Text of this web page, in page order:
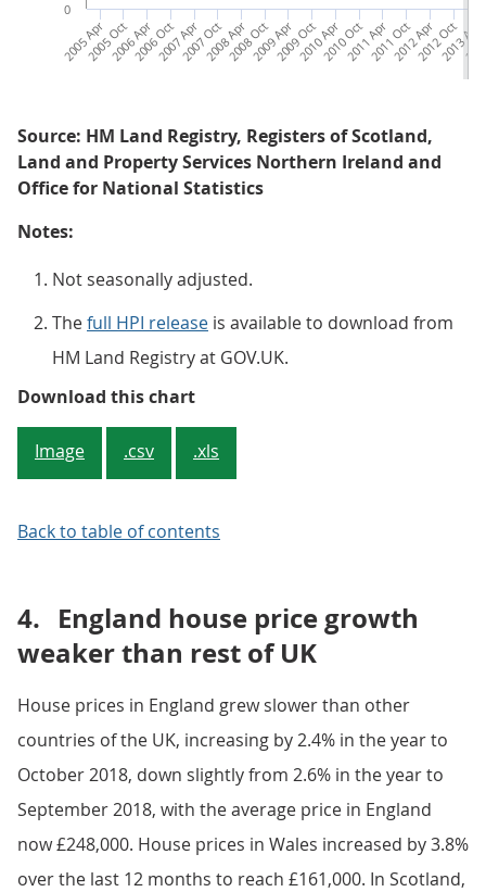
2013 Apr
2012 Oct
2012 Apr
2011 Oct
2011 Apr
2010 Oct
2010 Apr
2009 Oct
2009 Apr
2008 Oct
2008 Apr
2007 Oct
2007 Apr
2006 Oct
2006 Apr
2005 Oct
2005 Apr
0
Source: HM Land Registry, Registers of Scotland,
Land and Property Services Northern Ireland and
Office for National Statistics
Notes:
Not seasonally adjusted.
Thefull HPI release is available to download from
HM Land Registry at GOV.UK.
Download this chartFigure 2: Average UK house
Image .csv .xls
Back to table of contents
4. England house price growth
weaker than rest of UK
House prices in England grew slower than other
countries of the UK, increasing by 2.4% in the year to
October 2018, down slightly from 2.6% in the year to
September 2018, with the average price in England
now £248,000. House prices in Wales increased by 3.8%
over the last 12 months to reach £161,000. In Scotland,